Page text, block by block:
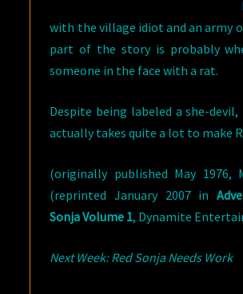
with the village idiot and an army
part of the story is probably
someone in the face with a rat.
Despite being labeled a she-
actually takes quite a lot to make
(originally published May 1976,
(reprinted January 2007 in
Sonja Volume 1, Dynamite
Next Week: Red Sonja Needs Work